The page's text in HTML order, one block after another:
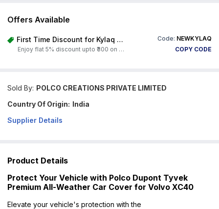
Offers Available
First Time Discount for Kylaq Owners Code: NEWKYLAQ
Enjoy flat 5% discount upto ₹300 on any product on Carorbis. Offer valid till 4th August 2026.
COPY CODE
Sold By: POLCO CREATIONS PRIVATE LIMITED
Country Of Origin: India
Supplier Details
Product Details
Protect Your Vehicle with Polco Dupont Tyvek
Premium All-Weather Car Cover for Volvo XC40
Elevate your vehicle's protection with the